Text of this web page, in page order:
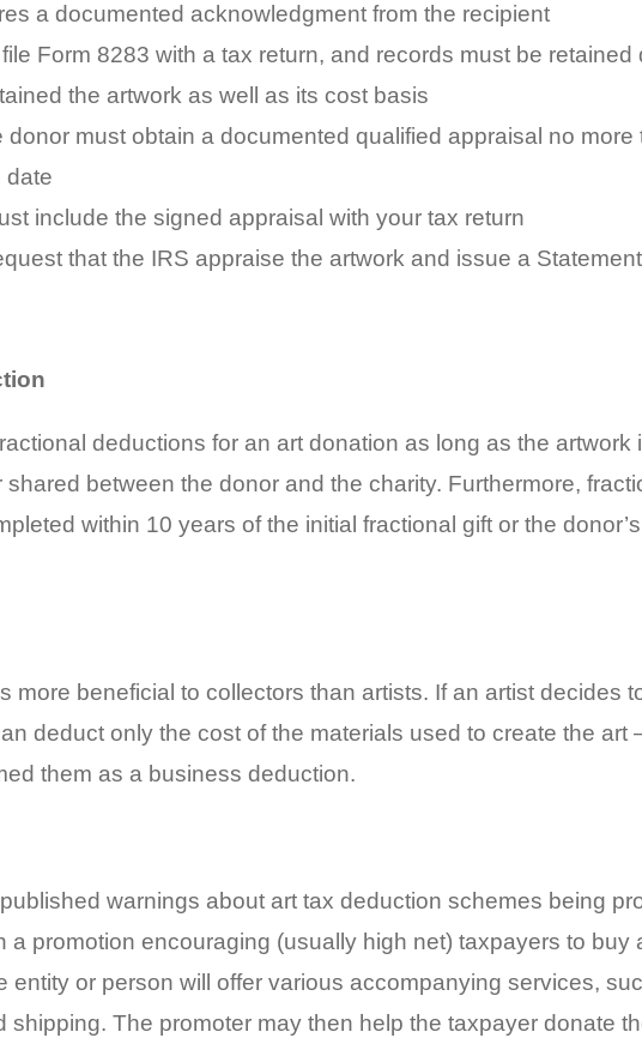
a documented acknowledgment from the recipient
Form 8283 with a tax return, and records must be retained
the artwork as well as its cost basis
donor must obtain a documented qualified appraisal no more
date
include the signed appraisal with your tax return
that the IRS appraise the artwork and issue a
deductions for an art donation as long as the artwork
between the donor and the charity. Furthermore,
within 10 years of the initial fractional gift or the
more beneficial to collectors than artists. If an artist decides
deduct only the cost of the materials used to create the art
them as a business deduction.
warnings about art tax deduction schemes being
a promotion encouraging (usually high net) taxpayers to buy
entity or person will offer various accompanying services,
shipping. The promoter may then help the taxpayer donate